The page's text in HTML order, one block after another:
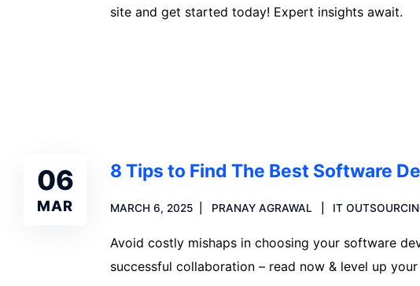
site and get started today! Expert insights await.
06
MAR
8 Tips to Find The Best Software
MARCH 6, 2025 PRANAY AGRAWAL IT
Avoid costly mishaps in choosing your software
successful collaboration – read now & level up